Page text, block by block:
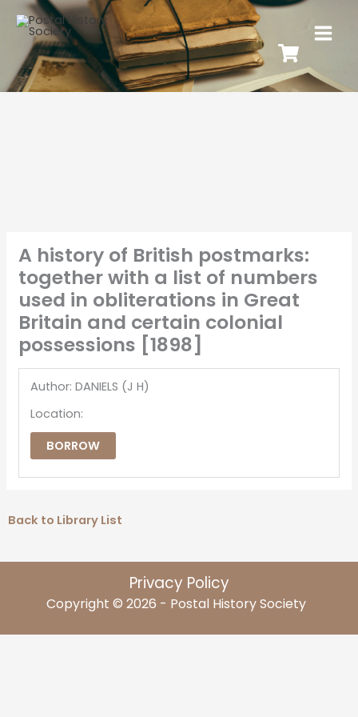
A history of British postmarks:
together with a list of numbers
used in obliterations in Great
Britain and certain colonial
possessions [1898]
Author: DANIELS (J H)
Location:
BORROW
Back to Library List
Privacy Policy
Copyright © 2026 - Postal History Society